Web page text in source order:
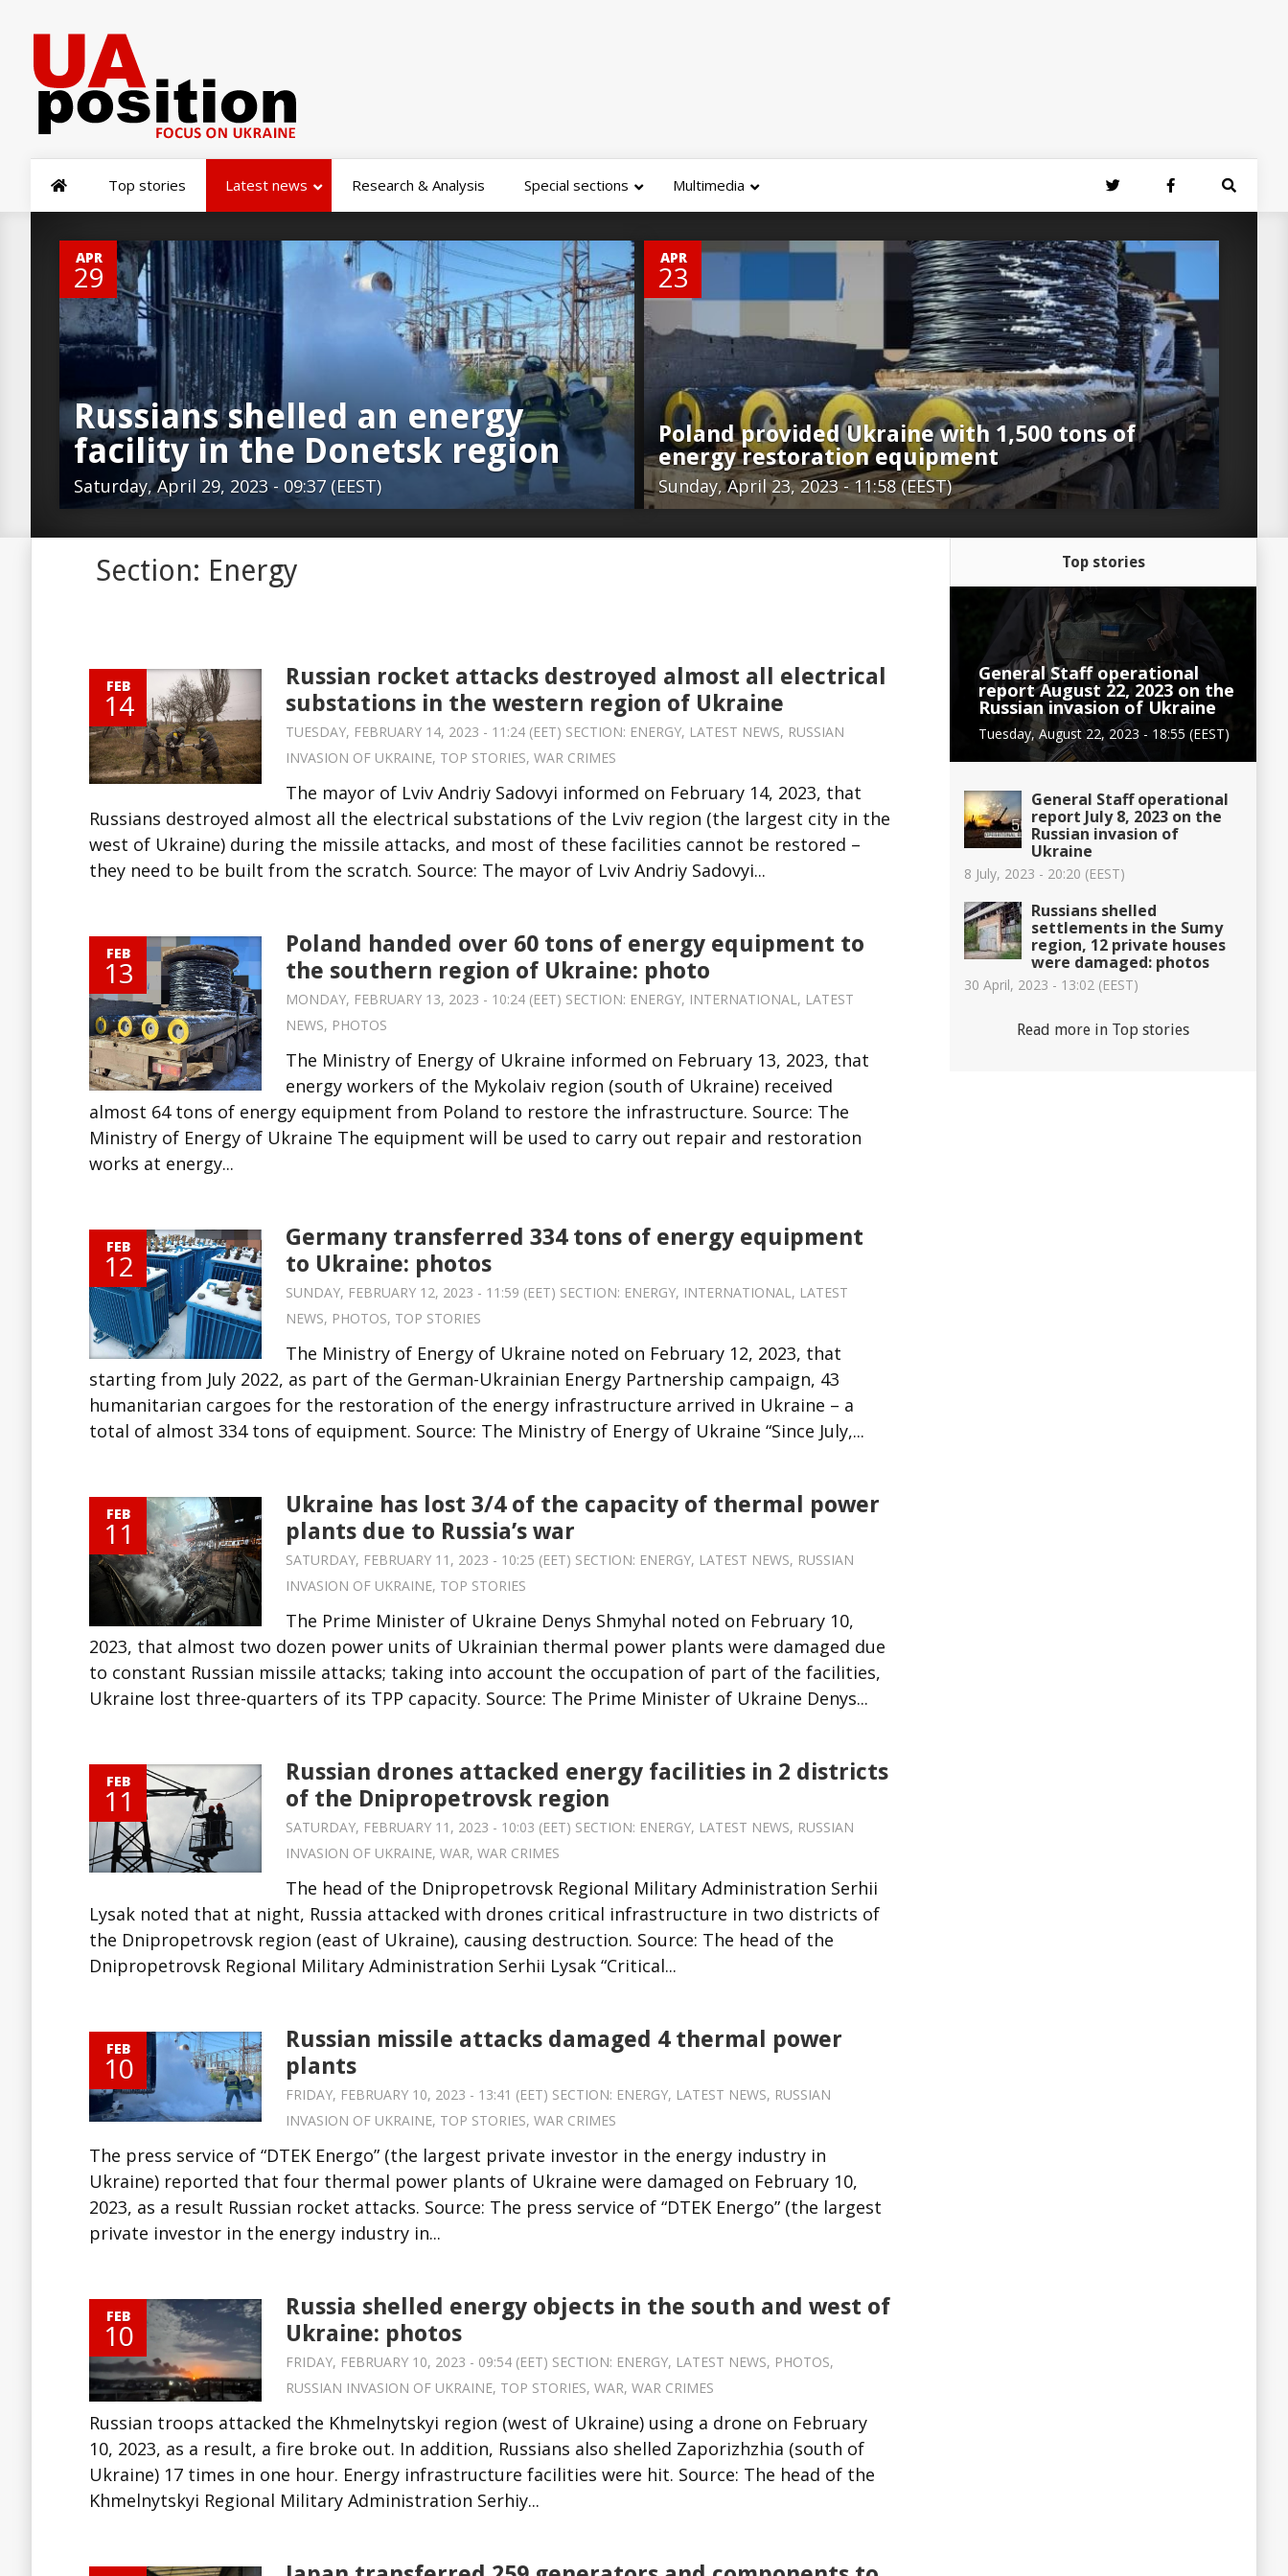
Top stories Latest news Research & Analysis Special sections Multimedia
APR
29
0
Russians shelled an energy
facility in the Donetsk region
Saturday, April 29, 2023 - 09:37 (EEST)
APR
23
0
Poland provided Ukraine with 1,500 tons of
energy restoration equipment
Sunday, April 23, 2023 - 11:58 (EEST)
Section: Energy
FEB
14
Russian rocket attacks destroyed almost all electrical
substations in the western region of Ukraine
TUESDAY, FEBRUARY 14, 2023 - 11:24 (EET) SECTION: ENERGY, LATEST NEWS, RUSSIAN
INVASION OF UKRAINE, TOP STORIES, WAR CRIMES
The mayor of Lviv Andriy Sadovyi informed on February 14, 2023, that
Russians destroyed almost all the electrical substations of the Lviv region (the largest city in the
west of Ukraine) during the missile attacks, and most of these facilities cannot be restored –
they need to be built from the scratch. Source: The mayor of Lviv Andriy Sadovyi...
FEB
13
Poland handed over 60 tons of energy equipment to
the southern region of Ukraine: photo
MONDAY, FEBRUARY 13, 2023 - 10:24 (EET) SECTION: ENERGY, INTERNATIONAL , LATEST
NEWS, PHOTOS
The Ministry of Energy of Ukraine informed on February 13, 2023, that
energy workers of the Mykolaiv region (south of Ukraine) received
almost 64 tons of energy equipment from Poland to restore the infrastructure. Source: The
Ministry of Energy of Ukraine The equipment will be used to carry out repair and restoration
works at energy...
FEB
12
Germany transferred 334 tons of energy equipment
to Ukraine: photos
SUNDAY, FEBRUARY 12, 2023 - 11:59 (EET) SECTION: ENERGY, INTERNATIONAL , LATEST
NEWS, PHOTOS, TOP STORIES
The Ministry of Energy of Ukraine noted on February 12, 2023, that
starting from July 2022, as part of the German-Ukrainian Energy Partnership campaign, 43
humanitarian cargoes for the restoration of the energy infrastructure arrived in Ukraine – a
total of almost 334 tons of equipment. Source: The Ministry of Energy of Ukraine “Since July,...
FEB
11
Ukraine has lost 3/4 of the capacity of thermal power
plants due to Russia’s war
SATURDAY, FEBRUARY 11, 2023 - 10:25 (EET) SECTION: ENERGY, LATEST NEWS, RUSSIAN
INVASION OF UKRAINE, TOP STORIES
The Prime Minister of Ukraine Denys Shmyhal noted on February 10,
2023, that almost two dozen power units of Ukrainian thermal power plants were damaged due
to constant Russian missile attacks; taking into account the occupation of part of the facilities,
Ukraine lost three-quarters of its TPP capacity. Source: The Prime Minister of Ukraine Denys...
FEB
11
Russian drones attacked energy facilities in 2 districts
of the Dnipropetrovsk region
SATURDAY, FEBRUARY 11, 2023 - 10:03 (EET) SECTION: ENERGY, LATEST NEWS, RUSSIAN
INVASION OF UKRAINE, WAR, WAR CRIMES
The head of the Dnipropetrovsk Regional Military Administration Serhii
Lysak noted that at night, Russia attacked with drones critical infrastructure in two districts of
the Dnipropetrovsk region (east of Ukraine), causing destruction. Source: The head of the
Dnipropetrovsk Regional Military Administration Serhii Lysak “Critical...
FEB
10
Russian missile attacks damaged 4 thermal power
plants
FRIDAY, FEBRUARY 10, 2023 - 13:41 (EET) SECTION: ENERGY, LATEST NEWS, RUSSIAN
INVASION OF UKRAINE, TOP STORIES, WAR CRIMES
The press service of “DTEK Energo” (the largest private investor in the energy industry in
Ukraine) reported that four thermal power plants of Ukraine were damaged on February 10,
2023, as a result Russian rocket attacks. Source: The press service of “DTEK Energo” (the largest
private investor in the energy industry in...
FEB
10
Russia shelled energy objects in the south and west of
Ukraine: photos
FRIDAY, FEBRUARY 10, 2023 - 09:54 (EET) SECTION: ENERGY, LATEST NEWS, PHOTOS,
RUSSIAN INVASION OF UKRAINE, TOP STORIES, WAR, WAR CRIMES
Russian troops attacked the Khmelnytskyi region (west of Ukraine) using a drone on February
10, 2023, as a result, a fire broke out. In addition, Russians also shelled Zaporizhzhia (south of
Ukraine) 17 times in one hour. Energy infrastructure facilities were hit. Source: The head of the
Khmelnytskyi Regional Military Administration Serhiy...
Top stories
General Staff operational
report August 22, 2023 on the
Russian invasion of Ukraine
Tuesday, August 22, 2023 - 18:55 (EEST)
General Staff operational
report July 8, 2023 on the
Russian invasion of
Ukraine
8 July, 2023 - 20:20 (EEST)
Russians shelled
settlements in the Sumy
region, 12 private houses
were damaged: photos
30 April, 2023 - 13:02 (EEST)
Read more in Top stories